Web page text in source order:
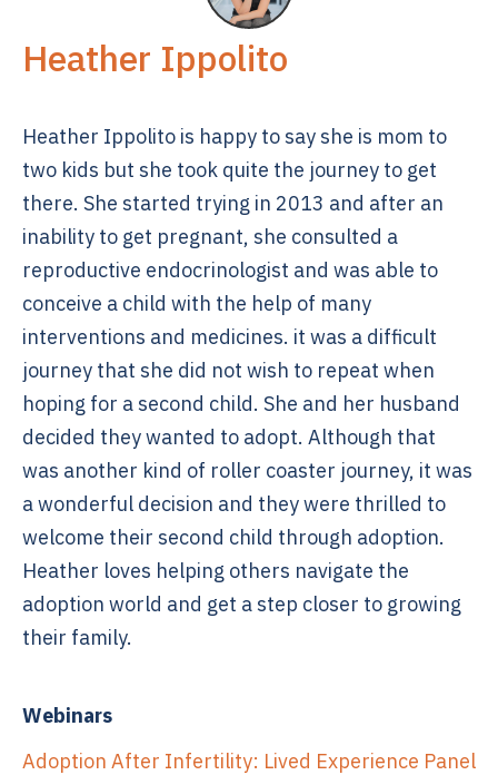
Heather Ippolito
Heather Ippolito is happy to say she is mom to
two kids but she took quite the journey to get
there. She started trying in 2013 and after an
inability to get pregnant, she consulted a
reproductive endocrinologist and was able to
conceive a child with the help of many
interventions and medicines. it was a difficult
journey that she did not wish to repeat when
hoping for a second child. She and her husband
decided they wanted to adopt. Although that
was another kind of roller coaster journey, it was
a wonderful decision and they were thrilled to
welcome their second child through adoption.
Heather loves helping others navigate the
adoption world and get a step closer to growing
their family.
Webinars
Adoption After Infertility: Lived Experience Panel